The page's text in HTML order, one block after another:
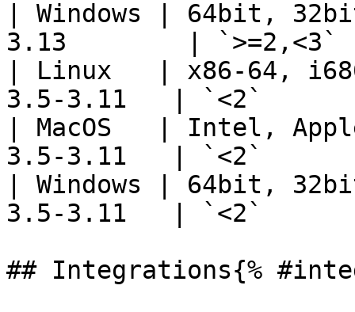
| Windows | 64bit,
3.13        |
| Linux   | x86-64,
3.5-3.11   | `<2`
| MacOS   | Intel,
3.5-3.11   | `<2`
| Windows | 64bit,
3.5-3.11   | `<2`
## Integrations{%